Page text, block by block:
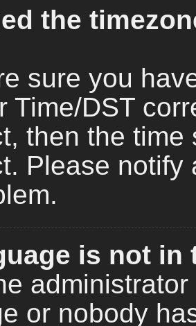
the
sure you
Time/DST
then the
Please
is not in
or nobody